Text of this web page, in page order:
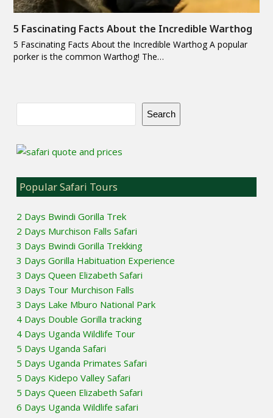
5 Fascinating Facts About the Incredible Warthog
5 Fascinating Facts About the Incredible Warthog A popular
porker is the common Warthog! The…
Search
Popular Safari Tours
2 Days Bwindi Gorilla Trek
2 Days Murchison Falls Safari
3 Days Bwindi Gorilla Trekking
3 Days Gorilla Habituation Experience
3 Days Queen Elizabeth Safari
3 Days Tour Murchison Falls
3 Days Lake Mburo National Park
4 Days Double Gorilla tracking
4 Days Uganda Wildlife Tour
5 Days Uganda Safari
5 Days Uganda Primates Safari
5 Days Kidepo Valley Safari
5 Days Queen Elizabeth Safari
6 Days Uganda Wildlife safari